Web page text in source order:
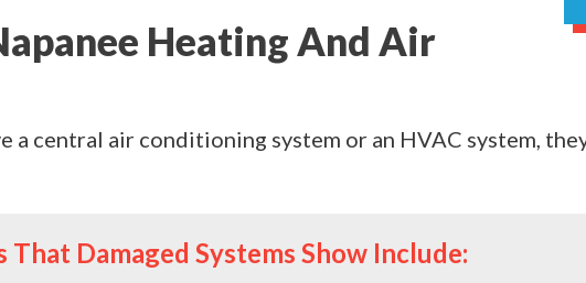
Heating And Air
a central air conditioning system or an HVAC system,
That Damaged Systems Show Include: